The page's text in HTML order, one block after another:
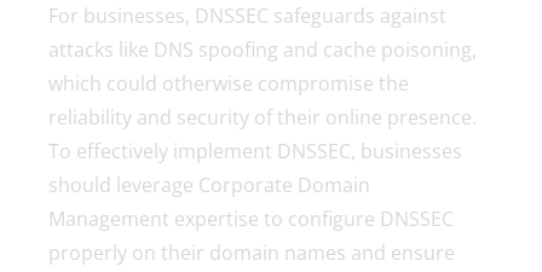
For businesses, DNSSEC safeguards against
attacks like DNS spoofing and cache poisoning,
which could otherwise compromise the
reliability and security of their online presence.
To effectively implement DNSSEC, businesses
should leverage Corporate Domain
Management expertise to configure DNSSEC
properly on their domain names and ensure